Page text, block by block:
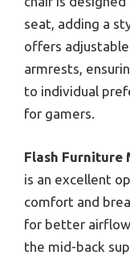
seat, adding a
offers
armrests,
to individual
for gamers.
Flash Furniture
is an excellent
comfort and
for better
the mid-back